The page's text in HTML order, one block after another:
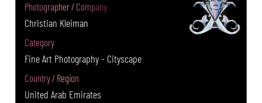
Photographer / Company
Christian Kleiman
Category
Fine Art Photography - Cityscape
Country / Region
United Arab Emirates